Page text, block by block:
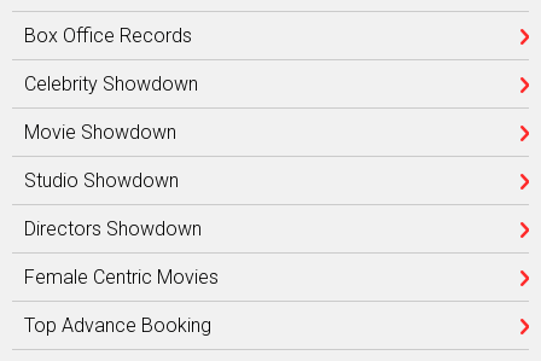
Box Office Records
Celebrity Showdown
Movie Showdown
Studio Showdown
Directors Showdown
Female Centric Movies
Top Advance Booking